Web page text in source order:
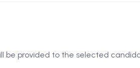
provided to the selected